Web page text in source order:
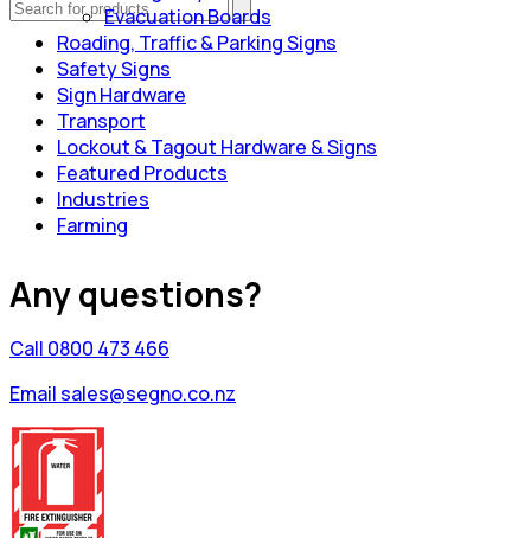
Evacuation Boards
Roading, Traffic & Parking Signs
Safety Signs
Sign Hardware
Transport
Lockout & Tagout Hardware & Signs
Featured Products
Industries
Farming
Any questions?
Call 0800 473 466
Email sales@segno.co.nz